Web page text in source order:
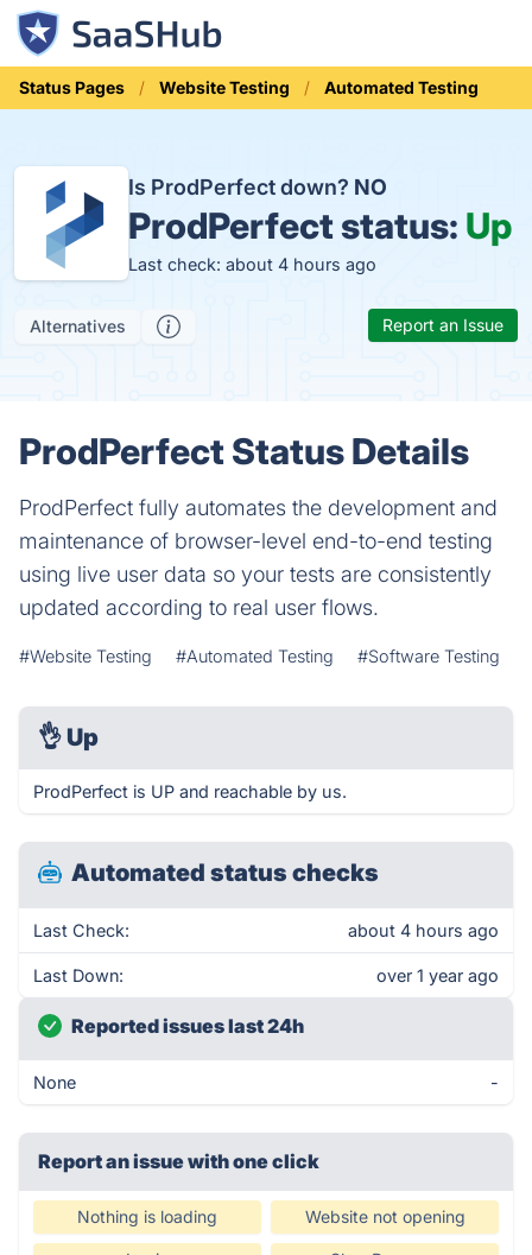
Status Pages Website Testing Automated Testing
Is ProdPerfect down? NO
ProdPerfect status: Up
Last check: about 4 hours ago
Alternatives Report an Issue
ProdPerfect Status Details
ProdPerfect fully automates the development and
maintenance of browser-level end-to-end testing
using live user data so your tests are consistently
updated according to real user flows.
#Website Testing #Automated Testing #Software Testing
👌 Up
ProdPerfect is UP and reachable by us.
Automated status checks
Last Check: about 4 hours ago
Last Down: over 1 year ago
Reported issues last 24h
None -
Report an issue with one click
Nothing is loading Website not opening